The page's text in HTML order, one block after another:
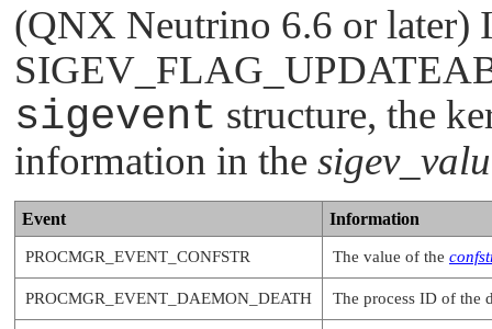
(QNX Neutrino 6.6 or later)
sigevent structure, the
information in the
Event Information
PROCMGR_EVENT_CONFSTR The value of the
PROCMGR_EVENT_DAEMON_DEATH The process ID of the